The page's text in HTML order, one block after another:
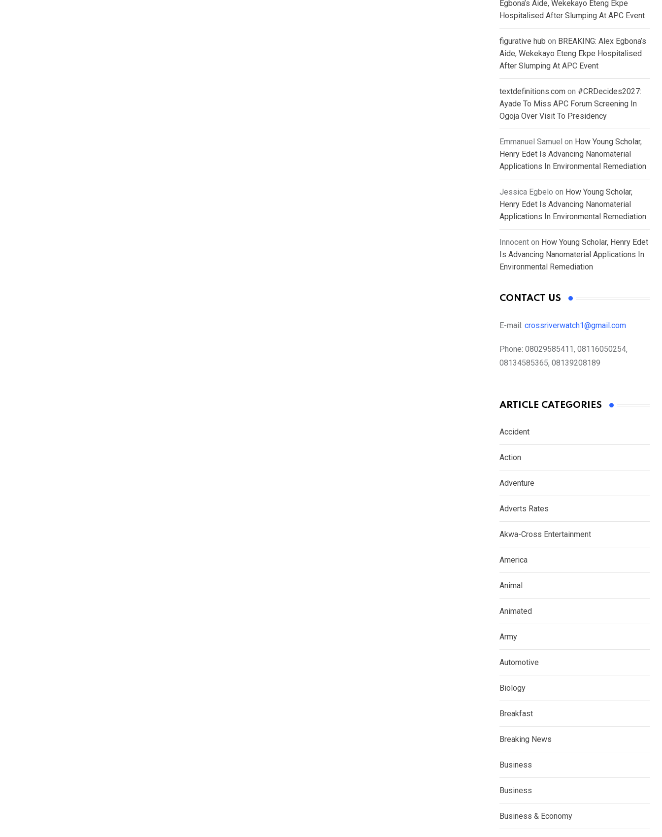
Egbona’s Aide, Wekekayo Eteng Ekpe
Hospitalised After Slumping At APC Event
figurative hub on BREAKING: Alex Egbona’s
Aide, Wekekayo Eteng Ekpe Hospitalised
After Slumping At APC Event
textdefinitions.com on #CRDecides2027:
Ayade To Miss APC Forum Screening In
Ogoja Over Visit To Presidency
Emmanuel Samuel on How Young Scholar,
Henry Edet Is Advancing Nanomaterial
Applications In Environmental Remediation
Jessica Egbelo on How Young Scholar,
Henry Edet Is Advancing Nanomaterial
Applications In Environmental Remediation
Innocent on How Young Scholar, Henry Edet
Is Advancing Nanomaterial Applications In
Environmental Remediation
CONTACT US
E-mail: crossriverwatch1@gmail.com
Phone: 08029585411, 08116050254,
08134585365, 08139208189
ARTICLE CATEGORIES
Accident
Action
Adventure
Adverts Rates
Akwa-Cross Entertainment
America
Animal
Animated
Army
Automotive
Biology
Breakfast
Breaking News
Business
Business
Business & Economy